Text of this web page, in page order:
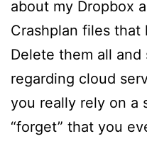
about my Dropbox
Crashplan files that
Delete them all and
regarding cloud
you really rely on a
“forget” that you